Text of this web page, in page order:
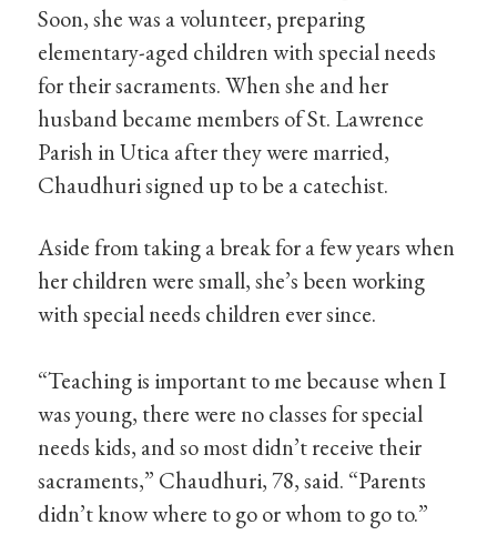
Soon, she was a volunteer, preparing
elementary-aged children with special needs
for their sacraments. When she and her
husband became members of St. Lawrence
Parish in Utica after they were married,
Chaudhuri signed up to be a catechist.
Aside from taking a break for a few years when
her children were small, she’s been working
with special needs children ever since.
“Teaching is important to me because when I
was young, there were no classes for special
needs kids, and so most didn’t receive their
sacraments,” Chaudhuri, 78, said. “Parents
didn’t know where to go or whom to go to.”